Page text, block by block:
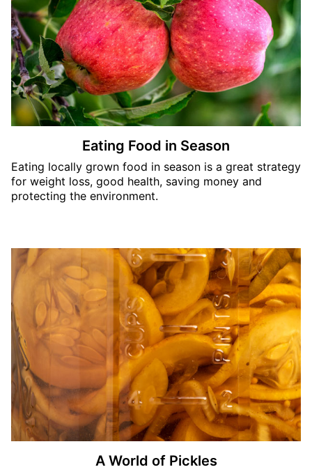
Eating Food in Season
Eating locally grown food in season is a great strategy
for weight loss, good health, saving money and
protecting the environment.
A World of Pickles